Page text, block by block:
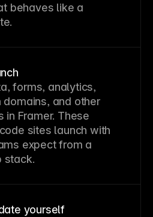
behaves like a
forms, analytics,
and other
in Framer. These
sites launch with
expect from a
stack.
yourself